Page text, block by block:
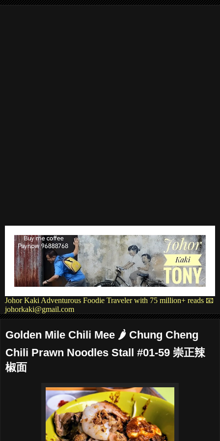
Johor Kaki Adventurous Foodie Traveler with 75 million+ reads 📧
johorkaki@gmail.com
Golden Mile Chili Mee 🌶 Chung Cheng
Chili Prawn Noodles Stall #01-59 崇正辣
椒面